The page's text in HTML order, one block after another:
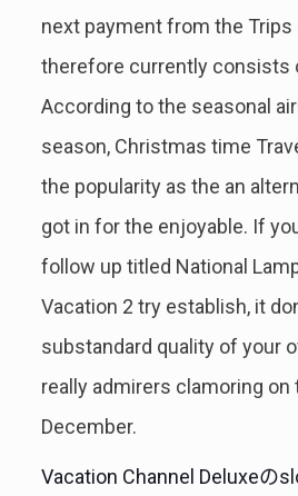
next payment from the Trips
therefore currently consists
According to the seasonal
season, Christmas time
the popularity as the an
got in for the enjoyable. If
follow up titled National
Vacation 2 try establish, it
substandard quality of your
really admirers clamoring on
December.
Vacation Channel Deluxeの